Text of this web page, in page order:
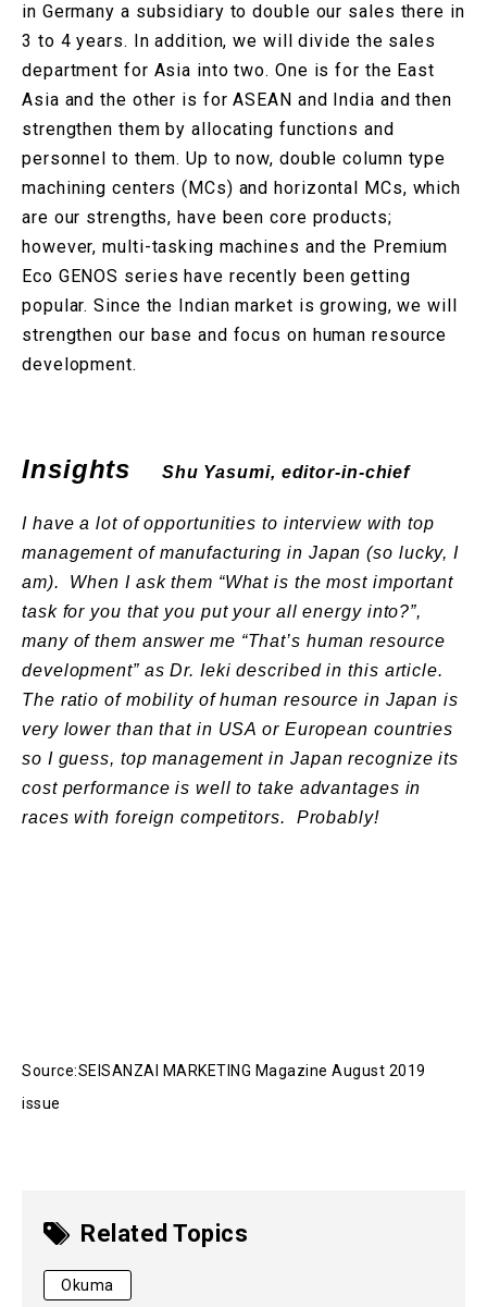
in Germany a subsidiary to double our sales there in
3 to 4 years. In addition, we will divide the sales
department for Asia into two. One is for the East
Asia and the other is for ASEAN and India and then
strengthen them by allocating functions and
personnel to them. Up to now, double column type
machining centers (MCs) and horizontal MCs, which
are our strengths, have been core products;
however, multi-tasking machines and the Premium
Eco GENOS series have recently been getting
popular. Since the Indian market is growing, we will
strengthen our base and focus on human resource
development.
Insights Shu Yasumi, editor-in-chief
I have a lot of opportunities to interview with top
management of manufacturing in Japan (so lucky, I
am). When I ask them “What is the most important
task for you that you put your all energy into?”,
many of them answer me “That’s human resource
development” as Dr. Ieki described in this article.
The ratio of mobility of human resource in Japan is
very lower than that in USA or European countries
so I guess, top management in Japan recognize its
cost performance is well to take advantages in
races with foreign competitors. Probably!
Source:SEISANZAI MARKETING Magazine August 2019
issue
Related Topics
Okuma